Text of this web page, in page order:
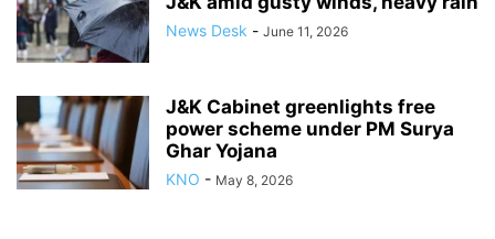
News Desk - June 11, 2026
J&K Cabinet greenlights free
power scheme under PM Surya
Ghar Yojana
KNO - May 8, 2026